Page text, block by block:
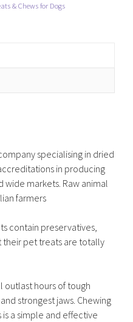
& Chews for Dogs
specialising in dried
in producing
markets. Raw animal
farmers
contain preservatives,
their pet treats are totally
outlast hours of tough
strongest jaws. Chewing
a simple and effective